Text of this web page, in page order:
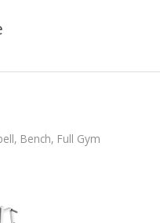
Bench, Full Gym